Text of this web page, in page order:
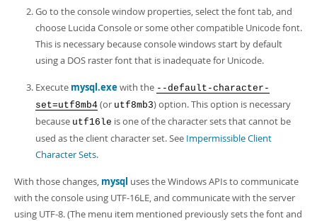
Go to the console window properties, select the font tab, and
choose Lucida Console or some other compatible Unicode font.
This is necessary because console windows start by default
using a DOS raster font that is inadequate for Unicode.
Execute mysql.exewith the --default-character-
set=utf8mb4 (or utf8mb3) option. This option is necessary
because utf16le is one of the character sets that cannot be
used as the client character set. See Impermissible Client
Character Sets.
With those changes, mysql uses the Windows APIs to communicate
with the console using UTF-16LE, and communicate with the server
using UTF-8. (The menu item mentioned previously sets the font and